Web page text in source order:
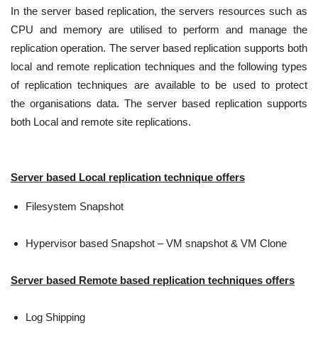
In the server based replication, the servers resources such as
CPU and memory are utilised to perform and manage the
replication operation. The server based replication supports both
local and remote replication techniques and the following types
of replication techniques are available to be used to protect
the organisations data. The server based replication supports
both Local and remote site replications.
Server based Local replication technique offers
Filesystem Snapshot
Hypervisor based Snapshot – VM snapshot & VM Clone
Server based Remote based replication techniques offers
Log Shipping